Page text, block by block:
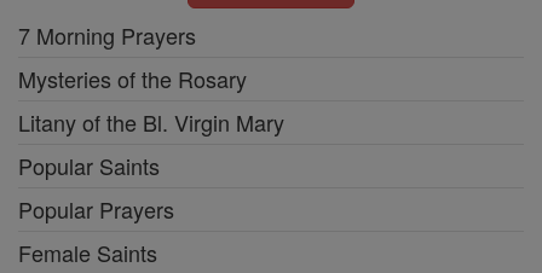
7 Morning Prayers
Mysteries of the Rosary
Litany of the Bl. Virgin Mary
Popular Saints
Popular Prayers
Female Saints